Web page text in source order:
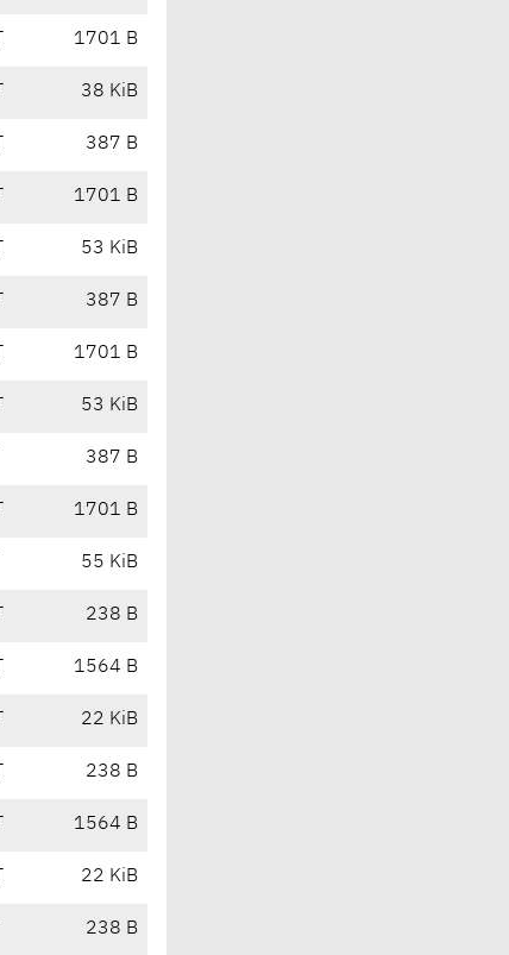
1701 B
38 KiB
387 B
1701 B
53 KiB
387 B
1701 B
53 KiB
387 B
1701 B
55 KiB
238 B
1564 B
22 KiB
238 B
1564 B
22 KiB
238 B